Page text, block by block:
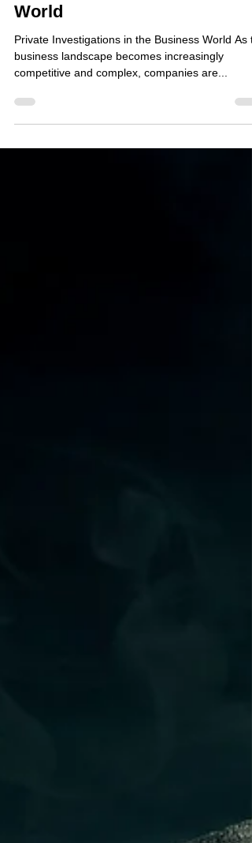
Investigations in the Business
World
Private Investigations in the Business World As
business landscape becomes increasingly
competitive and complex, companies are...